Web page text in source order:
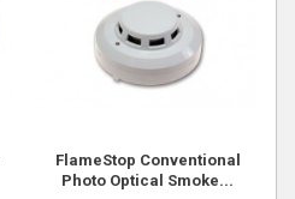
FlameStop Conventional
Photo Optical Smoke...